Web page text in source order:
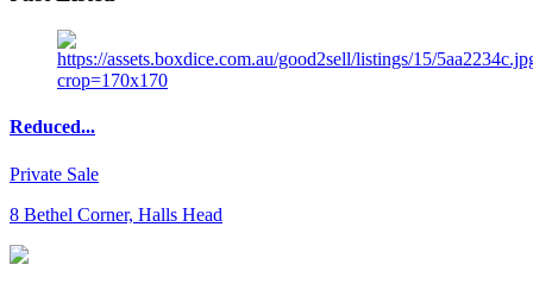
Reduced...
Private Sale
8 Bethel Corner, Halls Head